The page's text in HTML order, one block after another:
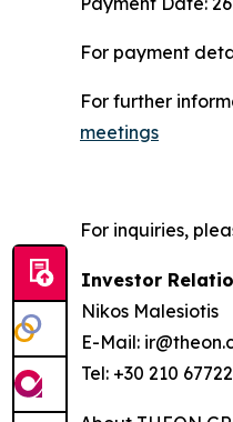
For payment
For further
meetings
For inquiries,
Investor
Nikos Malesiotis
E-Mail:
Tel: +30 210